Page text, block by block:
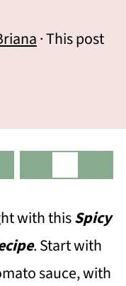
· This post
with thisSpicy
. Start with
sauce, with